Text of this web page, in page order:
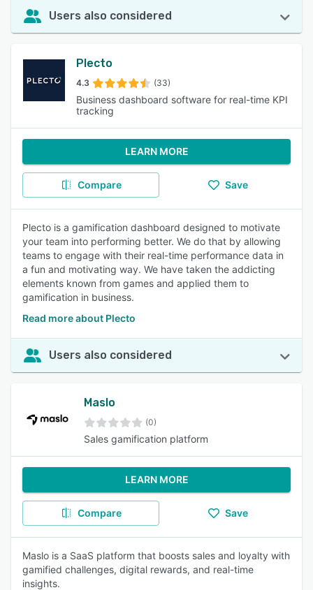
Users also considered
Plecto
4.3 (33)
Business dashboard software for real-time KPI
tracking
LEARN MORE
Compare Save
Plecto is a gamification dashboard designed to motivate
your team into performing better. We do that by allowing
teams to engage with their real-time performance data in
a fun and motivating way. We have taken the addicting
elements known from games and applied them to
gamification in business.
Read more about Plecto
Users also considered
Maslo
(0)
Sales gamification platform
LEARN MORE
Compare Save
Maslo is a SaaS platform that boosts sales and loyalty with
gamified challenges, digital rewards, and real-time
insights.